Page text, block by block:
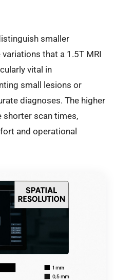
smaller
that a 1.5T MRI
vital in
small lesions or
diagnoses. The higher
shorter scan times,
and operational